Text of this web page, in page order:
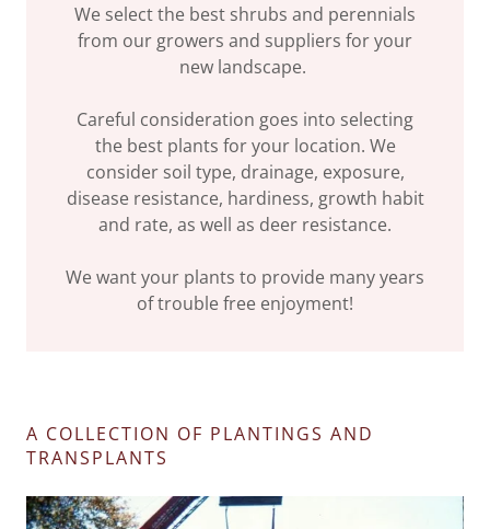
We select the best shrubs and perennials
from our growers and suppliers for your
new landscape.
Careful consideration goes into selecting
the best plants for your location. We
consider soil type, drainage, exposure,
disease resistance, hardiness, growth habit
and rate, as well as deer resistance.
We want your plants to provide many years
of trouble free enjoyment!
A COLLECTION OF PLANTINGS AND
TRANSPLANTS